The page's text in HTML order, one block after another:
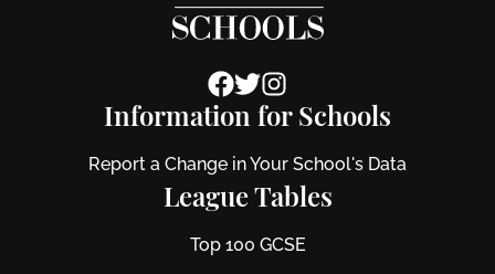
Information for Schools
Report a Change in Your School's Data
League Tables
Top 100 GCSE